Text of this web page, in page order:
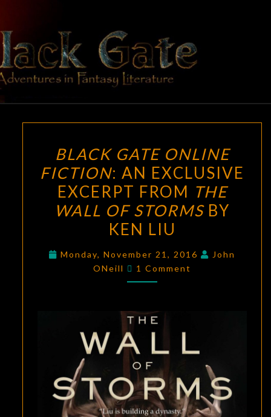
content
BLACK
GATE
Adventures
In Fantasy
Literature
GATE
ONLINE
FICTION:
AN
EXCLUSIVE
EXCERPT
FROM
THE
STORMS
BY
KEN
LIU
BLACK GATE ONLINE
FICTION: AN EXCLUSIVE
EXCERPT FROM THE
WALL OF STORMSBY
KEN LIU
Monday, November 21, 2016
John
ONeill
Comments
1 Comment